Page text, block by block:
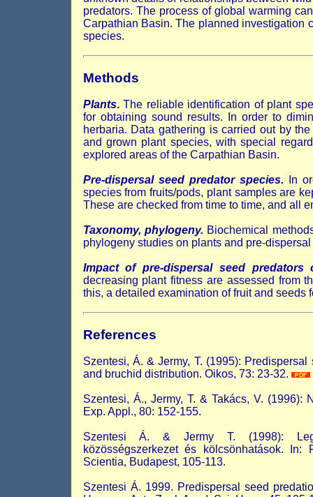
predators. The process of global warming
Carpathian Basin. The planned investigation
species.
Methods
Plants.The reliable identification of plant
for obtaining sound results. In order to
herbaria. Data gathering is carried out by
and grown plant species, with special
explored areas of the Carpathian Basin.
Pre-dispersal seed predator species. In
species from fruits/pods, plant samples are
These are checked from time to time, and all
Taxonomy, phylogeny. Biochemical
phylogeny studies on plants and pre-
Impact of pre-dispersal seed predators
decreasing plant fitness are assessed from
this, a detailed examination of fruit and seeds
References
Szentesi, Á. & Jermy, T. (1995):
and bruchid distribution. Oikos, 73: 23-32.
Szentesi, Á., Jermy, T. & Takács, V.
Exp. Appl., 80: 152-155.
Szentesi Á. & Jermy T. (1998):
közösségszerkezet és kölcsönhatások.
Scientia, Budapest, 105-113.
Szentesi Á. 1999. Predispersal seed